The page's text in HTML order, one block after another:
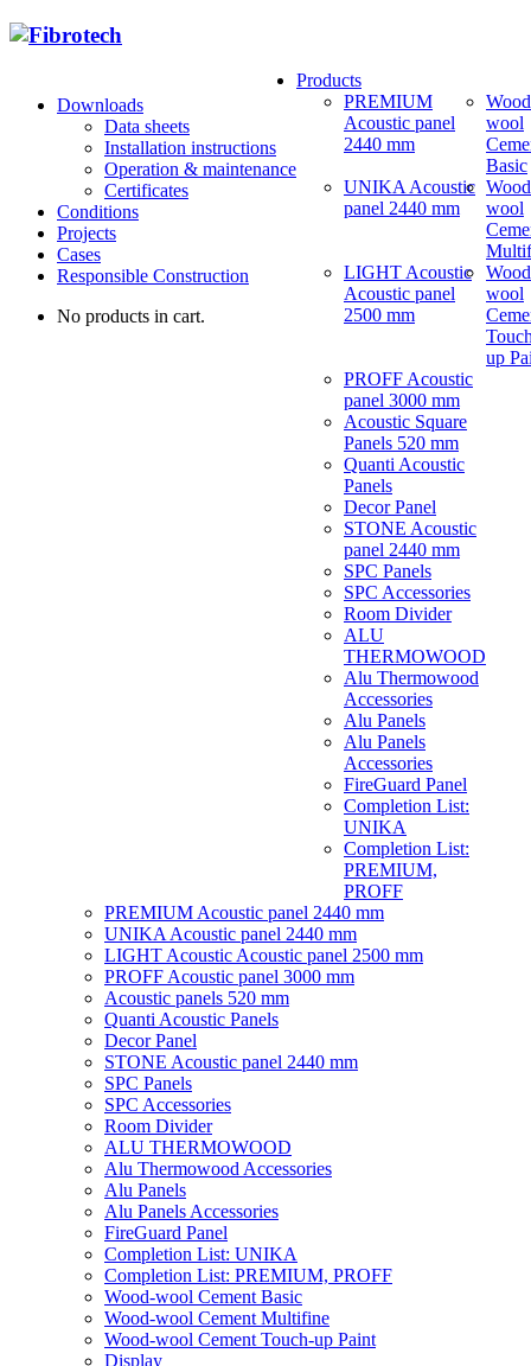
Downloads
Data sheets
Installation instructions
Operation & maintenance
Certificates
Conditions
Projects
Cases
Responsible Construction
No products in cart.
Products
PREMIUM
Acoustic panel
2440 mm
UNIKA Acoustic
panel 2440 mm
LIGHT Acoustic
Acoustic panel
2500 mm
PROFF Acoustic
panel 3000 mm
Acoustic Square
Panels 520 mm
Quanti Acoustic
Panels
Decor Panel
STONE Acoustic
panel 2440 mm
SPC Panels
SPC Accessories
Room Divider
ALU
THERMOWOOD
Alu Thermowood
Accessories
Alu Panels
Alu Panels
Accessories
FireGuard Panel
Completion List:
UNIKA
Completion List:
PREMIUM,
PROFF
wool
Basic
wool
wool
up
PREMIUM Acoustic panel 2440 mm
UNIKA Acoustic panel 2440 mm
LIGHT Acoustic Acoustic panel 2500 mm
PROFF Acoustic panel 3000 mm
Acoustic panels 520 mm
Quanti Acoustic Panels
Decor Panel
STONE Acoustic panel 2440 mm
SPC Panels
SPC Accessories
Room Divider
ALU THERMOWOOD
Alu Thermowood Accessories
Alu Panels
Alu Panels Accessories
FireGuard Panel
Completion List: UNIKA
Completion List: PREMIUM, PROFF
Wood-wool Cement Basic
Wood-wool Cement Multifine
Wood-wool Cement Touch-up Paint
Display